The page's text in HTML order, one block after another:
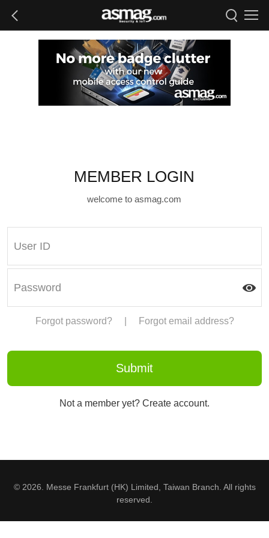
MEMBER LOGIN
welcome to asmag.com
Forgot password? Forgot email address?
Not a member yet? Create account.
© 2026. Messe Frankfurt (HK) Limited, Taiwan Branch. All rights
reserved.